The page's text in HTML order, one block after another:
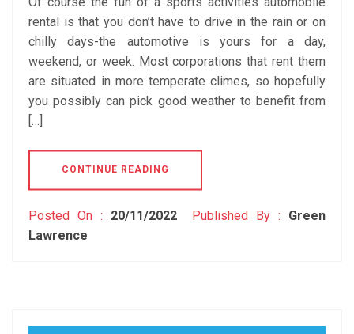
rental is that you don’t have to drive in the rain or on
chilly days-the automotive is yours for a day,
weekend, or week. Most corporations that rent them
are situated in more temperate climes, so hopefully
you possibly can pick good weather to benefit from
[…]
CONTINUE READING
Posted On : 20/11/2022 Published By : Green
Lawrence